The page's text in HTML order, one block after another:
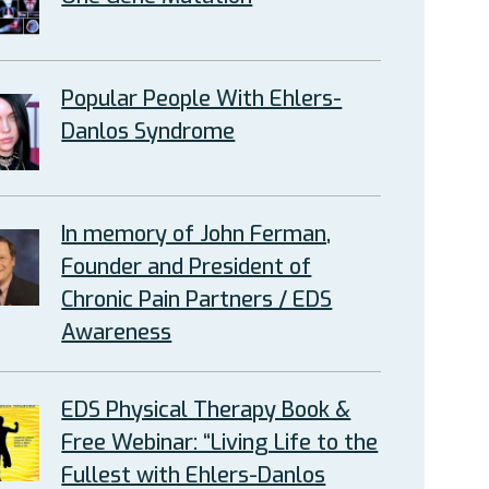
Popular People With Ehlers-
Danlos Syndrome
In memory of John Ferman,
Founder and President of
Chronic Pain Partners / EDS
Awareness
EDS Physical Therapy Book &
Free Webinar: “Living Life to the
Fullest with Ehlers-Danlos